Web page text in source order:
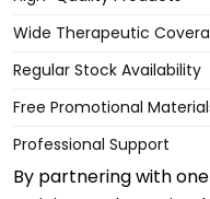
Wide Therapeutic
Regular Stock Availability
Free Promotional
Professional Support
By partnering with